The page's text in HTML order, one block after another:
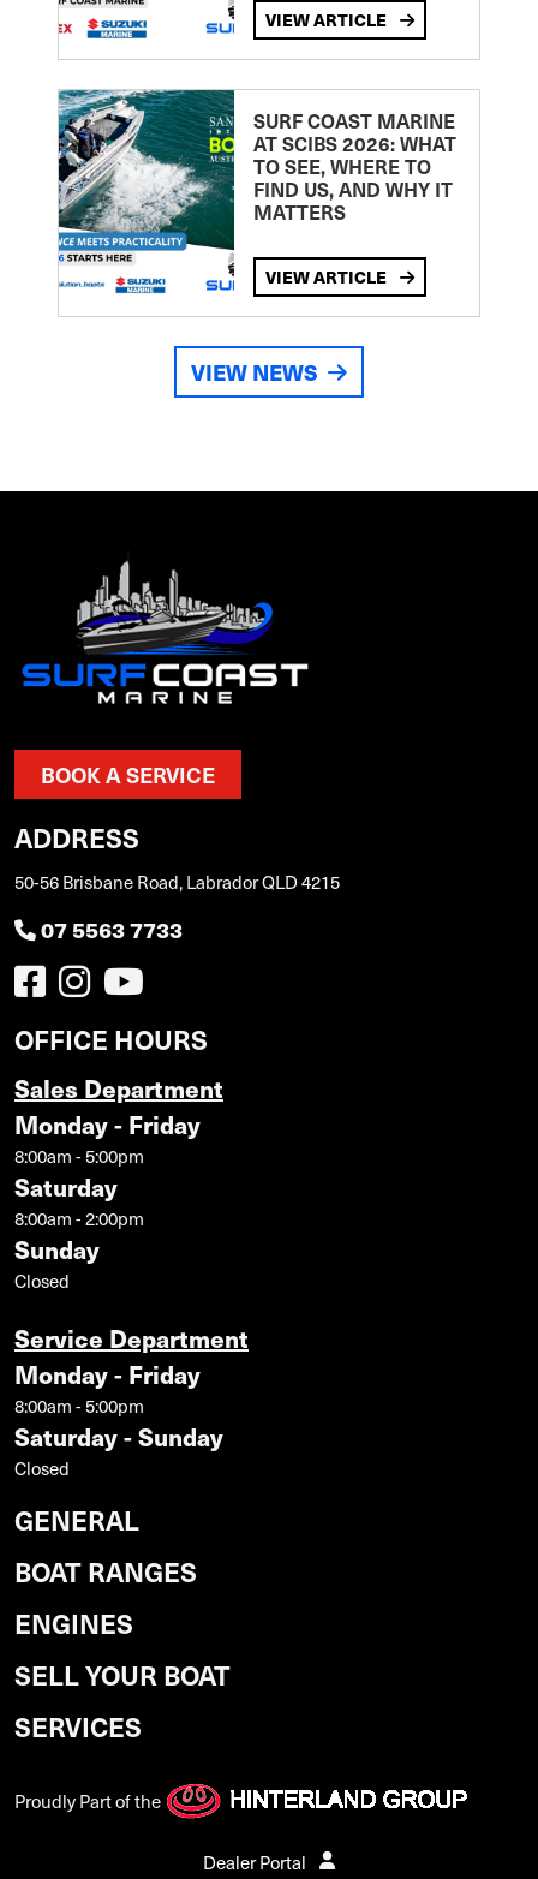
VIEW ARTICLE
SURF COAST MARINE
AT SCIBS 2026: WHAT
TO SEE, WHERE TO
FIND US, AND WHY IT
MATTERS
VIEW ARTICLE
VIEW NEWS
BOOK A SERVICE
ADDRESS
50-56 Brisbane Road, Labrador QLD 4215
07 5563 7733
OFFICE HOURS
Sales Department
Monday - Friday
8:00am - 5:00pm
Saturday
8:00am - 2:00pm
Sunday
Closed
Service Department
Monday - Friday
8:00am - 5:00pm
Saturday - Sunday
Closed
GENERAL
BOAT RANGES
ENGINES
SELL YOUR BOAT
SERVICES
Proudly Part of the
Dealer Portal